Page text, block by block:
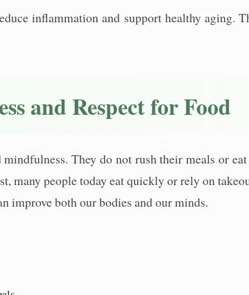
inflammation and support healthy aging.
and Respect for Food
They do not rush their meals or
many people today eat quickly or rely on
improve both our bodies and our minds.